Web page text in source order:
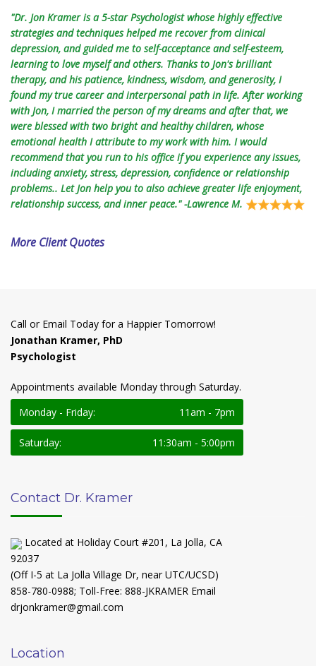
"Dr. Jon Kramer is a 5-star Psychologist whose highly effective
strategies and techniques helped me recover from clinical
depression, and guided me to self-acceptance and self-esteem,
learning to love myself and others. Thanks to Jon's brilliant
therapy, and his patience, kindness, wisdom, and generosity, I
found my true career and interpersonal path in life. After working
with Jon, I married the person of my dreams and after that, we
were blessed with two bright and healthy children, whose
emotional health I attribute to my work with him. I would
recommend that you run to his office if you experience any issues,
including anxiety, stress, depression, confidence or relationship
problems.. Let Jon help you to also achieve greater life enjoyment,
relationship success, and inner peace." -Lawrence M.
More Client Quotes
Call or Email Today for a Happier Tomorrow!
Jonathan Kramer, PhD
Psychologist
Appointments available Monday through Saturday.
Monday - Friday:
11am - 7pm
Saturday: 11:30am - 5:00pm
Contact Dr. Kramer
Located at Holiday Court #201, La Jolla, CA
92037
(Off I-5 at La Jolla Village Dr, near UTC/UCSD)
858-780-0988; Toll-Free: 888-JKRAMER Email
drjonkramer@gmail.com
Location